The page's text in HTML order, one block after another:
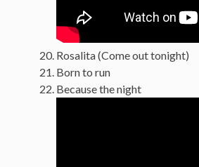
Rosalita (Come out tonight)
Born to run
Because the night